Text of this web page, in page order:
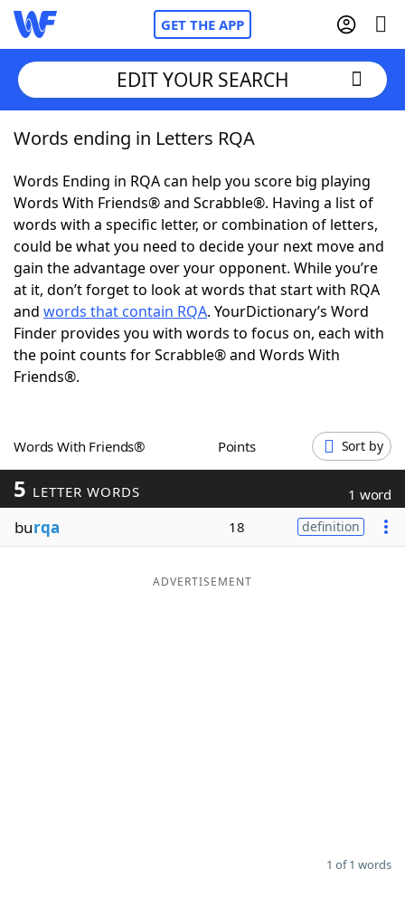
GET THE APP
Home
Words With Friends Cheat
NYT Crossplay Cheat
ScrabbleHelpers
Today's NYT GamesHints & Answers
Word Games
Blog
Our Brands
EDIT YOUR SEARCH
Words ending in Letters RQA
Words Ending in RQA can help you score big playing
Words With Friends® and Scrabble®. Having a list of
words with a specific letter, or combination of letters,
could be what you need to decide your next move and
gain the advantage over your opponent. While you’re
at it, don’t forget to look at words that start with RQA
and words that contain RQA. YourDictionary’s Word
Finder provides you with words to focus on, each with
the point counts for Scrabble® and Words With
Friends®.
Words With Friends® Points Sort by
5 LETTER WORDS 1 word
burqa 18 definition
ADVERTISEMENT
1 of 1 words